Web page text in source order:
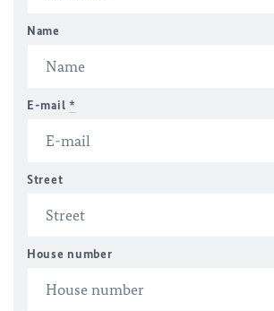
Name
E-mail *
Street
House number